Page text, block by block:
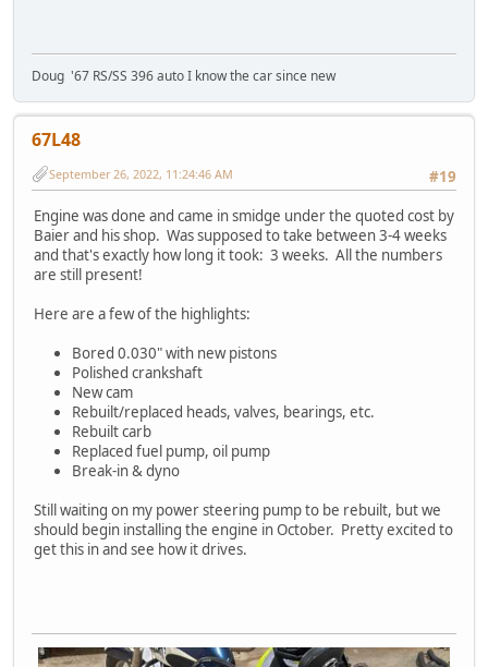
Doug '67 RS/SS 396 auto I know the car since new
67L48
#19
September 26, 2022, 11:24:46 AM
Engine was done and came in smidge under the quoted cost by
Baier and his shop. Was supposed to take between 3-4 weeks
and that's exactly how long it took: 3 weeks. All the numbers
are still present!
Here are a few of the highlights:
Bored 0.030" with new pistons
Polished crankshaft
New cam
Rebuilt/replaced heads, valves, bearings, etc.
Rebuilt carb
Replaced fuel pump, oil pump
Break-in & dyno
Still waiting on my power steering pump to be rebuilt, but we
should begin installing the engine in October. Pretty excited to
get this in and see how it drives.